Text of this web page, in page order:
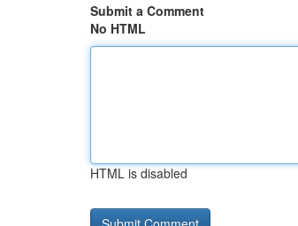
Submit a Comment
No HTML
HTML is disabled